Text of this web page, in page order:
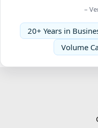
–
20+ Years in
Volume